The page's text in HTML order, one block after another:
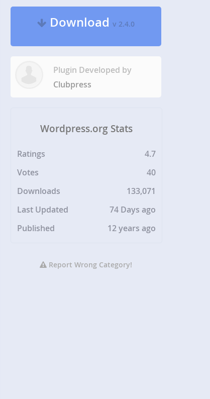
Downloadv 2.4.0
Plugin Developed by
Clubpress
Wordpress.org Stats
Ratings
4.7
Votes
40
Downloads
133,071
Last Updated
74 Days ago
Published
12 years ago
Report Wrong Category!